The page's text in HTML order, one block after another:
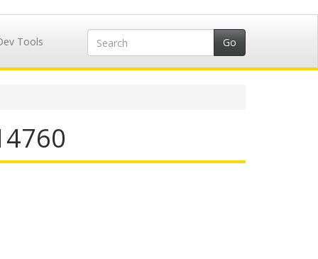
Tools